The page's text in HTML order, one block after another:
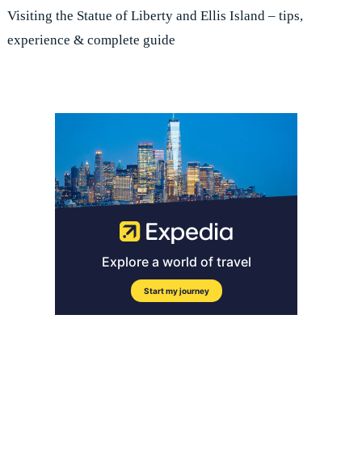
Visiting the Statue of Liberty and Ellis Island – tips,
experience & complete guide